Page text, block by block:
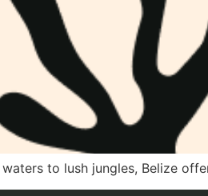
to lush jungles, Belize